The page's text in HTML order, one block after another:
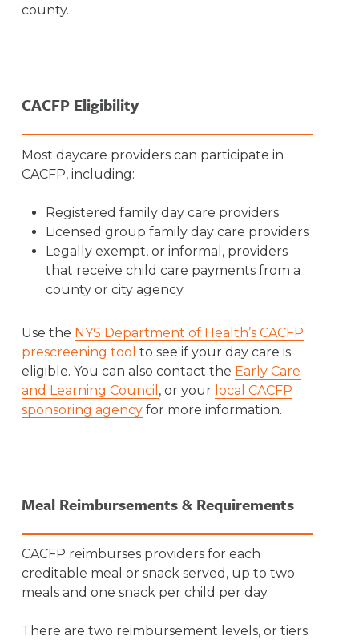
county.
CACFP Eligibility
Most daycare providers can participate in
CACFP, including:
Registered family day care providers
Licensed group family day care providers
Legally exempt, or informal, providers
that receive child care payments from a
county or city agency
Use the NYS Department of Health’s CACFP
prescreening tool to see if your day care is
eligible. You can also contact the Early Care
and Learning Council , or your local CACFP
sponsoring agency for more information.
Meal Reimbursements & Requirements
CACFP reimburses providers for each
creditable meal or snack served, up to two
meals and one snack per child per day.
There are two reimbursement levels, or tiers: